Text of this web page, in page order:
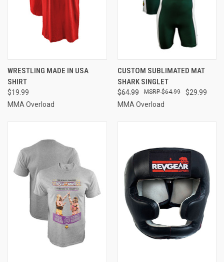
WRESTLING MADE IN USA
SHIRT
$19.99
MMA Overload
CUSTOM SUBLIMATED MAT
SHARK SINGLET
$64.99 $29.99
$64.99
MMA Overload